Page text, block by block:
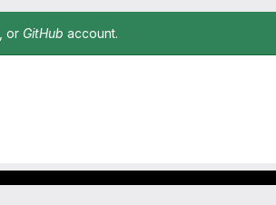
, or GitHub account.